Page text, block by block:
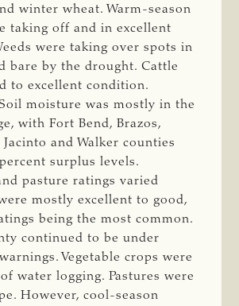
winter wheat. Warm-season
taking off and in excellent
were taking over spots in
bare by the drought. Cattle
to excellent condition.
Soil moisture was mostly in the
with Fort Bend, Brazos,
and Walker counties
surplus levels.
pasture ratings varied
mostly excellent to good,
being the most common.
continued to be under
Vegetable crops were
water logging. Pastures were
However, cool-season